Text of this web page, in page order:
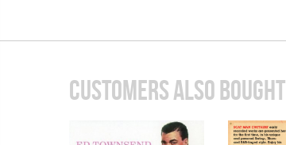
CUSTOMERS ALSO BOUGHT